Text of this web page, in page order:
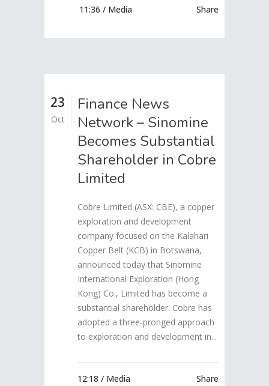
11:36 / Media Share
23
Oct
Finance News
Network – Sinomine
Becomes Substantial
Shareholder in Cobre
Limited
Cobre Limited (ASX: CBE), a copper
exploration and development
company focused on the Kalahari
Copper Belt (KCB) in Botswana,
announced today that Sinomine
International Exploration (Hong
Kong) Co., Limited has become a
substantial shareholder. Cobre has
adopted a three-pronged approach
to exploration and development in...
12:18 / Media Share